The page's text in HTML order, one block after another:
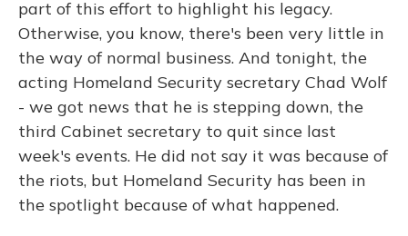
part of this effort to highlight his legacy.
Otherwise, you know, there's been very little in
the way of normal business. And tonight, the
acting Homeland Security secretary Chad Wolf
- we got news that he is stepping down, the
third Cabinet secretary to quit since last
week's events. He did not say it was because of
the riots, but Homeland Security has been in
the spotlight because of what happened.